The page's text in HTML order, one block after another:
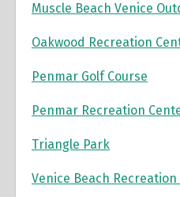
Muscle Beach Venice
Oakwood Recreation
Penmar Golf Course
Penmar Recreation
Triangle Park
Venice Beach